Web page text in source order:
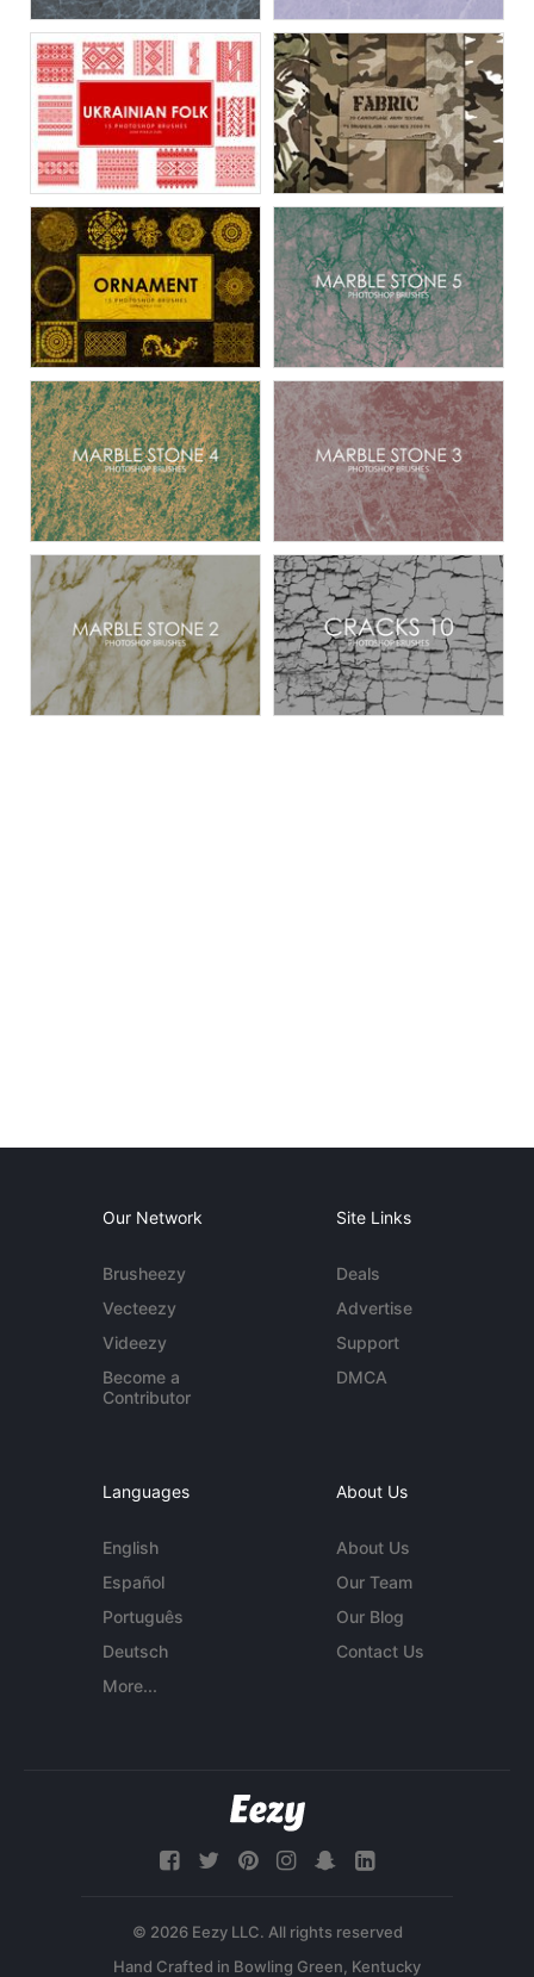
Our Network
Brusheezy
Vecteezy
Videezy
Become a
Contributor
Site Links
Deals
Advertise
Support
DMCA
Languages
English
Español
Português
Deutsch
More...
About Us
About Us
Our Team
Our Blog
Contact Us
© 2026 Eezy LLC. All rights reserved